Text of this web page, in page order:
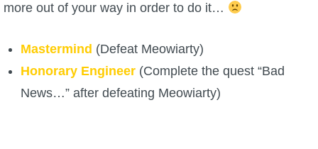
P101 PvP Guides
more out of your way in order to do it…
Mastermind (Defeat Meowiarty)
Honorary Engineer(Complete the quest “Bad
News…” after defeating Meowiarty)